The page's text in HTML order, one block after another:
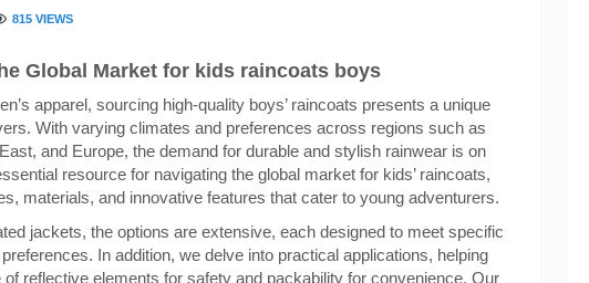
815 VIEWS
Global Market for kids raincoats boys
apparel, sourcing high-quality boys’ raincoats presents a unique
With varying climates and preferences across regions such as
and Europe, the demand for durable and stylish rainwear is on
resource for navigating the global market for kids’ raincoats,
materials, and innovative features that cater to young adventurers.
jackets, the options are extensive, each designed to meet specific
In addition, we delve into practical applications, helping
reflective elements for safety and packability for convenience. Our